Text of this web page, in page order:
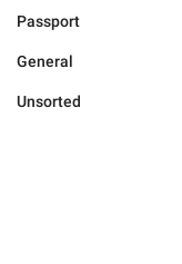
Passport
General
Unsorted